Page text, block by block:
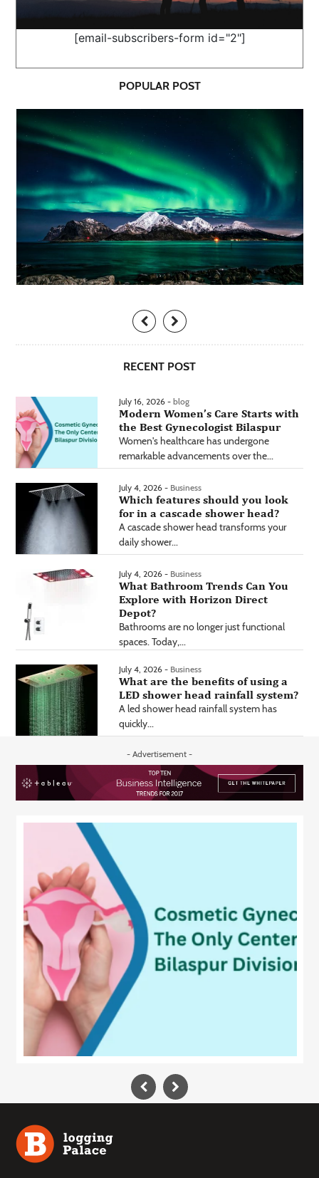
[email-subscribers-form id="2"]
POPULAR POST
RECENT POST
July 16, 2026 - blog
Modern Women’s Care Starts with
the Best Gynecologist Bilaspur
Women's healthcare has undergone
remarkable advancements over the...
July 4, 2026 - Business
Which features should you look
for in a cascade shower head?
A cascade shower head transforms your
daily shower...
July 4, 2026 - Business
What Bathroom Trends Can You
Explore with Horizon Direct
Depot?
Bathrooms are no longer just functional
spaces. Today,...
July 4, 2026 - Business
What are the benefits of using a
LED shower head rainfall system?
A led shower head rainfall system has
quickly...
- Advertisement -